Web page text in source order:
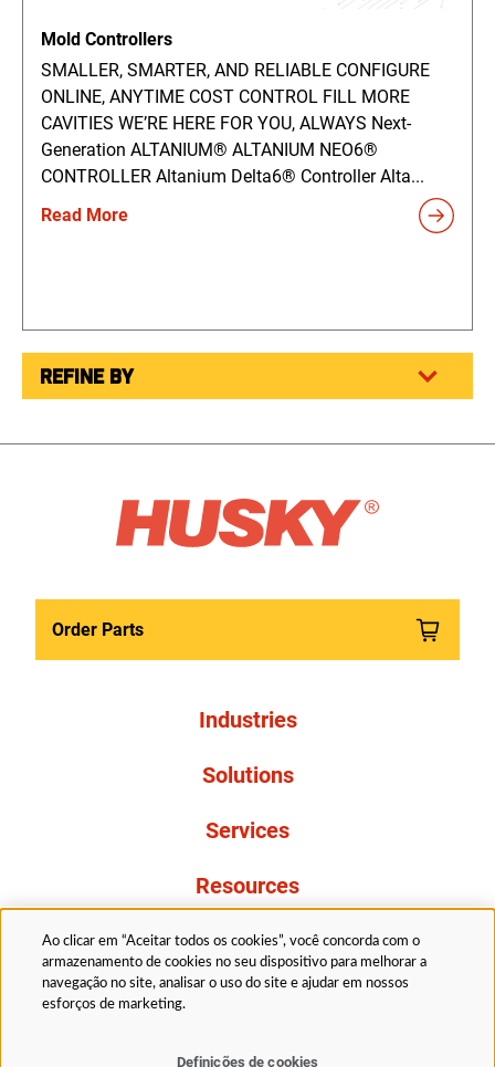
Mold Controllers
SMALLER, SMARTER, AND RELIABLE CONFIGURE
ONLINE, ANYTIME COST CONTROL FILL MORE
CAVITIES WE’RE HERE FOR YOU, ALWAYS Next-
Generation ALTANIUM® ALTANIUM NEO6®
CONTROLLER Altanium Delta6® Controller Alta...
Read More
REFINE BY
Order Parts
Industries
Solutions
Services
Resources
About Us
Ao clicar em “Aceitar todos os cookies”, você concorda com o
armazenamento de cookies no seu dispositivo para melhorar a
navegação no site, analisar o uso do site e ajudar em nossos
esforços de marketing.
Definições de cookies